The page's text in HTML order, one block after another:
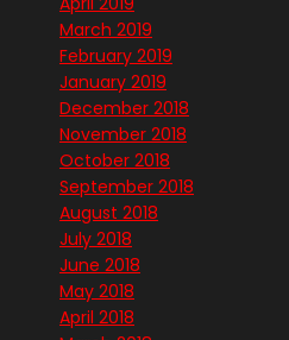
March 2019
February 2019
January 2019
December 2018
November 2018
October 2018
September 2018
August 2018
July 2018
June 2018
May 2018
April 2018